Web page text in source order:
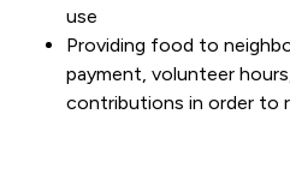
use
Providing food to
payment, volunteer
contributions in order to